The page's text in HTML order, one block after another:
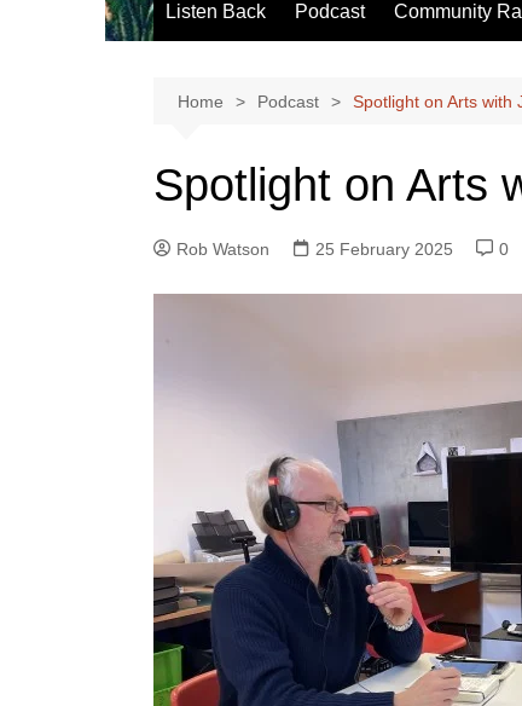
Listen Back Podcast Community
Home Podcast Spotlight on Arts with
Spotlight on Arts
Rob Watson 25 February 2025 0